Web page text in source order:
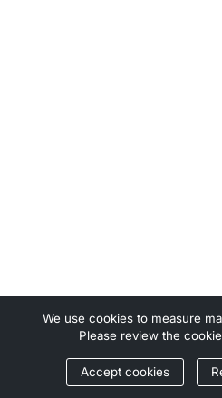
We use cookies to measure
Please review the
Accept cookies